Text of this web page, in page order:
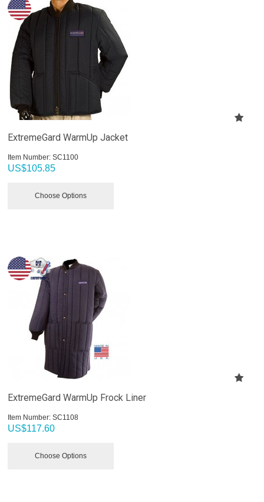
ExtremeGard WarmUp Jacket
Item Number: SC1100
US$105.85
Choose Options
ExtremeGard WarmUp Frock Liner
Item Number: SC1108
US$117.60
Choose Options